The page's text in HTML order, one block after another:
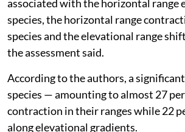
extinction.
The study noted that 80 per cent of
experienced range expansions and
with climate change and severe
“‘Climate change and severe
associated with the horizontal range